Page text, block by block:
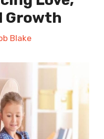
Growth
Blake